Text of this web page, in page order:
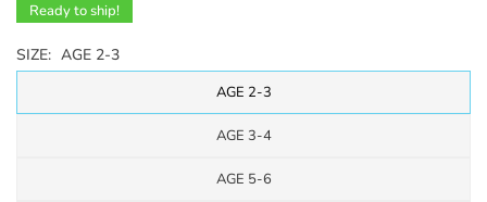
Ready to ship!
SIZE: AGE 2-3
AGE 2-3
AGE 3-4
AGE 5-6